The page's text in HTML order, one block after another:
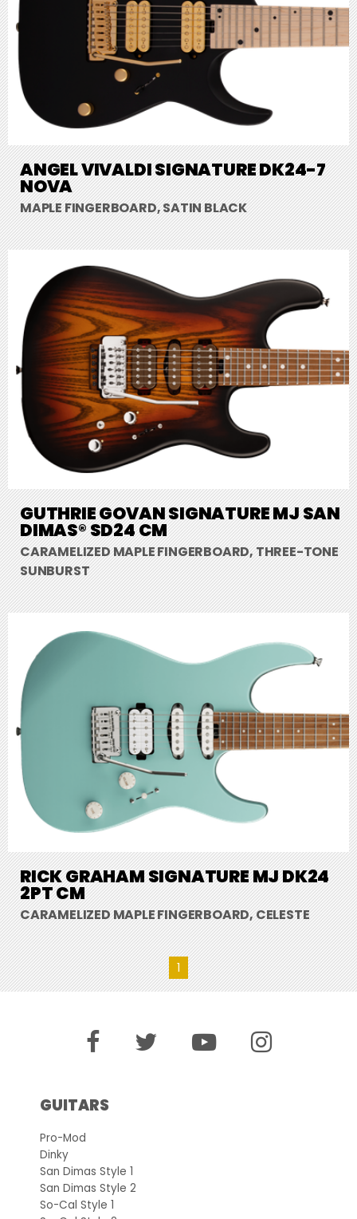
ANGEL VIVALDI SIGNATURE DK24-7
NOVA
MAPLE FINGERBOARD, SATIN BLACK
GUTHRIE GOVAN SIGNATURE MJ SAN
DIMAS® SD24 CM
CARAMELIZED MAPLE FINGERBOARD, THREE-TONE
SUNBURST
RICK GRAHAM SIGNATURE MJ DK24
2PT CM
CARAMELIZED MAPLE FINGERBOARD, CELESTE
1
GUITARS
Pro-Mod
Dinky
San Dimas Style 1
San Dimas Style 2
So-Cal Style 1